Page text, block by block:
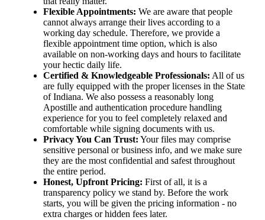
Flexible Appointments: We are aware that people
cannot always arrange their lives according to a
working day schedule. Therefore, we provide a
flexible appointment time option, which is also
available on non-working days and hours to facilitate
your hectic daily life.
Certified & Knowledgeable Professionals: All of us
are fully equipped with the proper licenses in the State
of Indiana. We also possess a reasonably long
Apostille and authentication procedure handling
experience for you to feel completely relaxed and
comfortable while signing documents with us.
Privacy You Can Trust: Your files may comprise
sensitive personal or business info, and we make sure
they are the most confidential and safest throughout
the entire period.
Honest, Upfront Pricing: First of all, it is a
transparency policy we stand by. Before the work
starts, you will be given the pricing information - no
extra charges or hidden fees later.